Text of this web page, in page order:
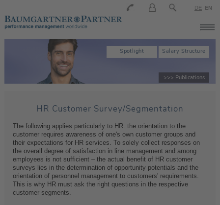
DE EN
>>> Publications
Salary Structure
Spotlight
HR Customer Survey/Segmentation
The following applies particularly to HR: the orientation to the
customer requires awareness of one's own customer groups and
their expectations for HR services. To solely collect responses on
the overall degree of satisfaction in line management and among
employees is not sufficient – the actual benefit of HR customer
surveys lies in the determination of opportunity potentials and the
orientation of personnel management to customers' requirements.
This is why HR must ask the right questions in the respective
customer segments.